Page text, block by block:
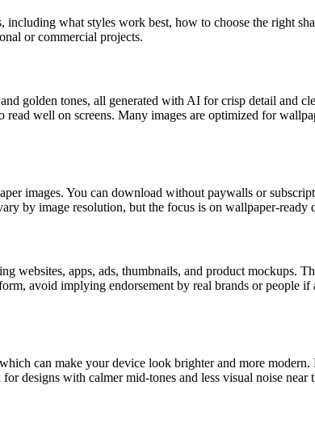
what styles work best, how to choose the right
or commercial projects.
golden tones, all generated with AI for crisp detail and
read well on screens. Many images are optimized for
images. You can download without paywalls or
by image resolution, but the focus is on wallpaper-ready
websites, apps, ads, thumbnails, and product mockups.
avoid implying endorsement by real brands or people if
can make your device look brighter and more
designs with calmer mid-tones and less visual noise